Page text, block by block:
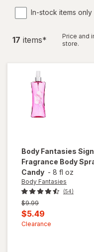
In-stock items only
17 items*
Price and
store.
Body Fantasies
Fragrance Body
Candy - 8 fl oz
Body Fantasies
(54)
Previous
price
was
$9.99
Current
sale
$5.49
Clearance